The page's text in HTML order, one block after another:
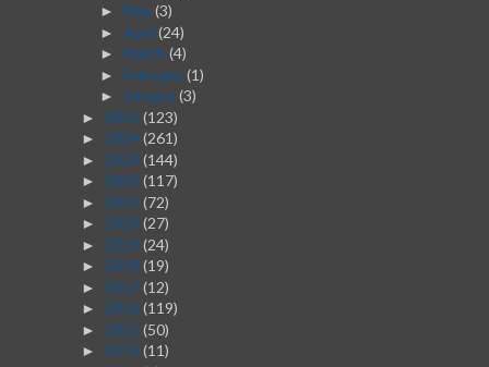
► May(3)
► April (24)
► March (4)
► February(1)
► January(3)
► 2025 (123)
► 2024(261)
► 2023 (144)
► 2022 (117)
► 2021 (72)
► 2020(27)
► 2019 (24)
► 2018 (19)
► 2017(12)
► 2016(119)
► 2015 (50)
► 2014(11)